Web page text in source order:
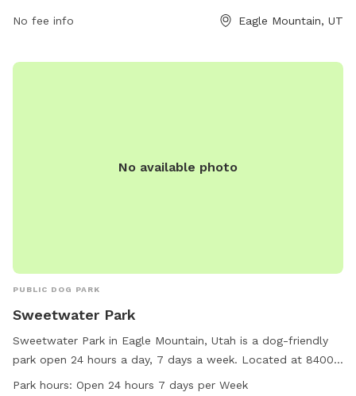
park provides a great outdoor space for dogs to exercise
and socialize with other furry friends in a safe and secure
No fee info Eagle Mountain, UT
No available photo
PUBLIC DOG PARK
Sweetwater Park
Sweetwater Park in Eagle Mountain, Utah is a dog-friendly
park open 24 hours a day, 7 days a week. Located at 84005
Eagle Mountain, Utah, this park offers a variety of amenities
Park hours: Open 24 hours 7 days per Week